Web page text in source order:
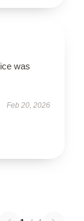
was
Feb 20, 2026